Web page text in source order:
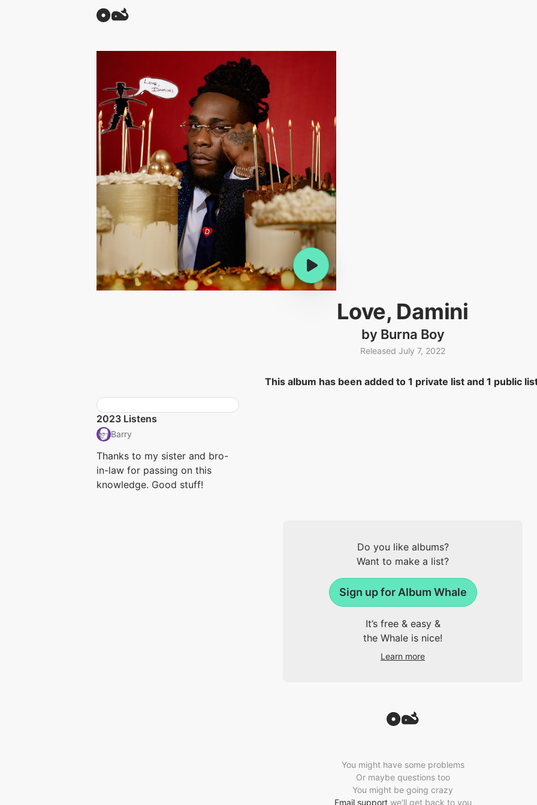
Love, Damini
by Burna Boy
Released July 7, 2022
This album has been added to 1 private list and 1 public
2023 Listens
Barry
Thanks to my sister and bro-
in-law for passing on this
knowledge. Good stuff!
Do you like albums?
Want to make a list?
Sign up for Album Whale
It’s free & easy &
the Whale is nice!
Learn more
You might have some problems
Or maybe questions too
You might be going crazy
Email supportwe’ll get back to you